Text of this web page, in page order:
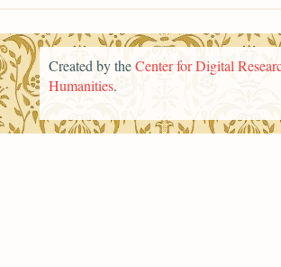
Created by theCenter for Digital
Humanities.